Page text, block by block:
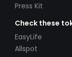
Press Kit
Check these
EasyLife
Allspot